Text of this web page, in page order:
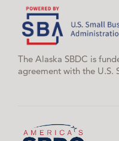
The Alaska SBDC is
agreement with the U.S.